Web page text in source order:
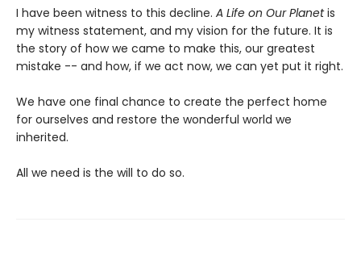
I have been witness to this decline. A Life on Our Planetis
my witness statement, and my vision for the future. It is
the story of how we came to make this, our greatest
mistake -- and how, if we act now, we can yet put it right.
We have one final chance to create the perfect home
for ourselves and restore the wonderful world we
inherited.
All we need is the will to do so.